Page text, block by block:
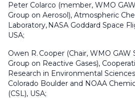
Peter Colarco (member, WMO
Group on Aerosol), Atmospheric
Laboratory, NASA Goddard Space
USA;
Owen R. Cooper (Chair, WMO
Group on Reactive Gases),
Research in Environmental
Colorado Boulder and NOAA
(CSL), USA;